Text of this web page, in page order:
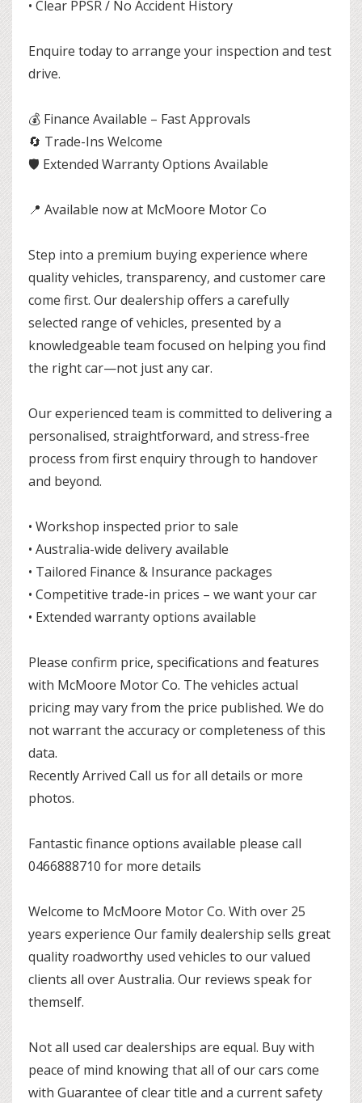
• Clear PPSR / No Accident History
Enquire today to arrange your inspection and test
drive.
💰 Finance Available – Fast Approvals
🔄 Trade-Ins Welcome
🛡 Extended Warranty Options Available
📍 Available now at McMoore Motor Co
Step into a premium buying experience where
quality vehicles, transparency, and customer care
come first. Our dealership offers a carefully
selected range of vehicles, presented by a
knowledgeable team focused on helping you find
the right car—not just any car.
Our experienced team is committed to delivering a
personalised, straightforward, and stress-free
process from first enquiry through to handover
and beyond.
• Workshop inspected prior to sale
• Australia-wide delivery available
• Tailored Finance & Insurance packages
• Competitive trade-in prices – we want your car
• Extended warranty options available
Please confirm price, specifications and features
with McMoore Motor Co. The vehicles actual
pricing may vary from the price published. We do
not warrant the accuracy or completeness of this
data.
Recently Arrived Call us for all details or more
photos.
Fantastic finance options available please call
0466888710 for more details
Welcome to McMoore Motor Co. With over 25
years experience Our family dealership sells great
quality roadworthy used vehicles to our valued
clients all over Australia. Our reviews speak for
themself.
Not all used car dealerships are equal. Buy with
peace of mind knowing that all of our cars come
with Guarantee of clear title and a current safety